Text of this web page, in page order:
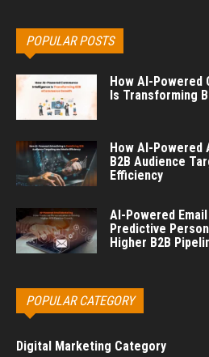
POPULAR POSTS
How AI-
Is Transforming
How AI-Powered
B2B Audience
Efficiency
AI-Powered
Predictive
Higher B2B
POPULAR CATEGORY
Digital Marketing Category